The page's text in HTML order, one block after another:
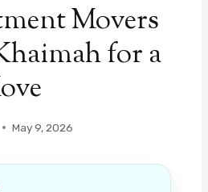
Movers
for a
May 9, 2026